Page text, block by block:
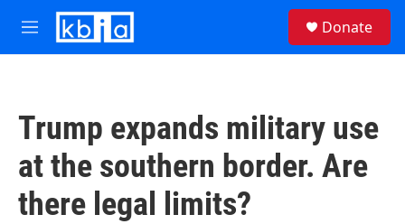
Skip to main content
M
e
Donate
Trump expands military use
at the southern border. Are
there legal limits?